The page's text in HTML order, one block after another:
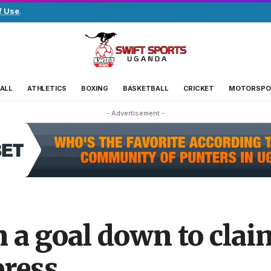
Use.
ATHLETICS BOXING BASKETBALL CRICKET
- Advertisement -
a goal down to